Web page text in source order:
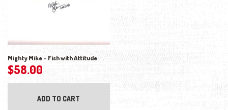
Mighty Mike – Fish with Attitude
$58.00
ADD TO CART